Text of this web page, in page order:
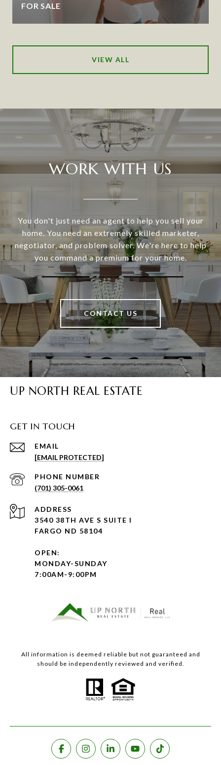
FOR SALE
VIEW ALL
WORK WITH US
You don't just need an agent to help you sell your
home. You need an extremely skilled marketer,
negotiator, and problem solver. We're here to help
you command a premium for your home.
CONTACT US
UP NORTH REAL ESTATE
GET IN TOUCH
EMAIL
[EMAIL PROTECTED]
PHONE NUMBER
(701) 305-0061
ADDRESS
3540 38TH AVE S SUITE I
FARGO ND 58104
OPEN:
MONDAY-SUNDAY
7:00AM-9:00PM
All information is deemed reliable but not guaranteed and
should be independently reviewed and verified.